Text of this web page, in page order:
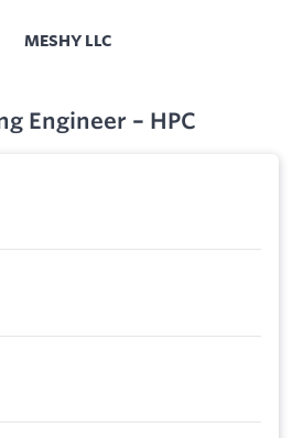
MESHY LLC
Engineer – HPC